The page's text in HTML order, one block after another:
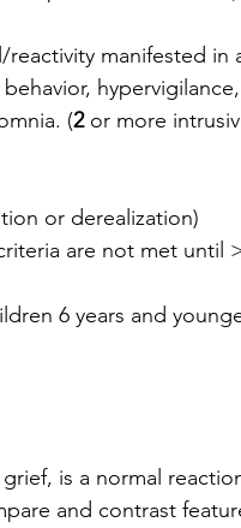
reactivity manifested in
(2 or more
or derealization)
are not met until
6 years and
is a normal
and contrast